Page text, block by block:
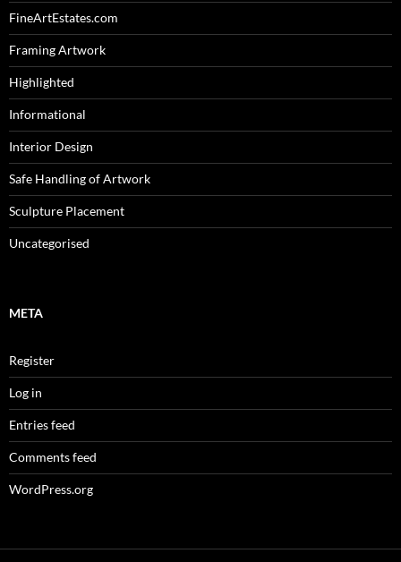
FineArtEstates.com
Framing Artwork
Highlighted
Informational
Interior Design
Safe Handling of Artwork
Sculpture Placement
Uncategorised
META
Register
Log in
Entries feed
Comments feed
WordPress.org